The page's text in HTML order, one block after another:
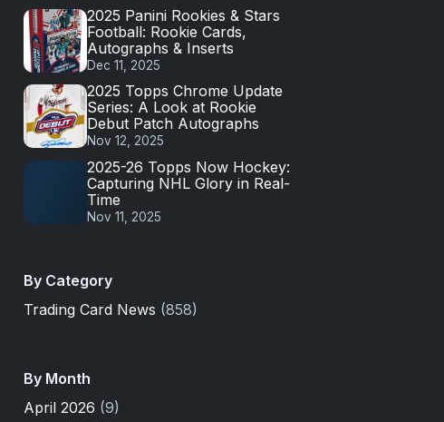
2025 Panini Rookies & Stars
Football: Rookie Cards,
Autographs & Inserts
Dec 11, 2025
2025 Topps Chrome Update
Series: A Look at Rookie
Debut Patch Autographs
Nov 12, 2025
2025-26 Topps Now Hockey:
Capturing NHL Glory in Real-
Time
Nov 11, 2025
By Category
Trading Card News (858)
By Month
April 2026 (9)